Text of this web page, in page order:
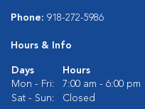
Phone: 918-272-5986
Hours & Info
Days
Hours
Mon - Fri:
7:00 am - 6:00 pm
Sat - Sun:
Closed